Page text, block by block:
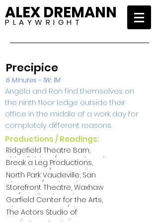
ALEX DREMANN
P L A Y W R I G H T
Precipice
6 Minutes - 1W, 1M
Angela and Ron find themselves on
the ninth floor ledge outside their
office in the middle of a work day for
completely different reasons.
Productions / Readings:
Ridgefield Theatre Barn,
Ridgefield CT (An Evening of
One-Acts 2024)
Break a Leg Productions,
New York NY (One Act Slam
2023)
North Park Vaudeville, San
Diego CA (North Park
Playwrights Festival 2023)
Storefront Theatre, Waxhaw
NC (We Like Short Shorts
2023)
Garfield Center for the Arts,
Chestertown MD (Short
Attention Span Theatre
The Actors Studio of